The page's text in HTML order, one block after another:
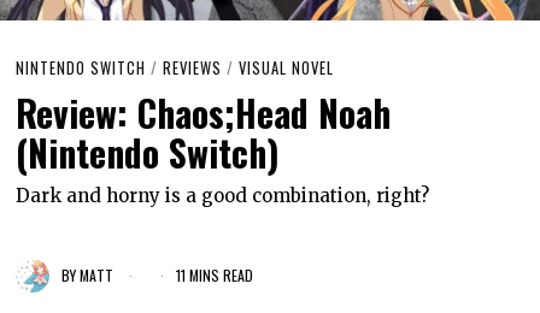
NINTENDO SWITCH / REVIEWS / VISUAL NOVEL
Review: Chaos;Head Noah
(Nintendo Switch)
Dark and horny is a good combination, right?
BYMATT 11 MINS READ